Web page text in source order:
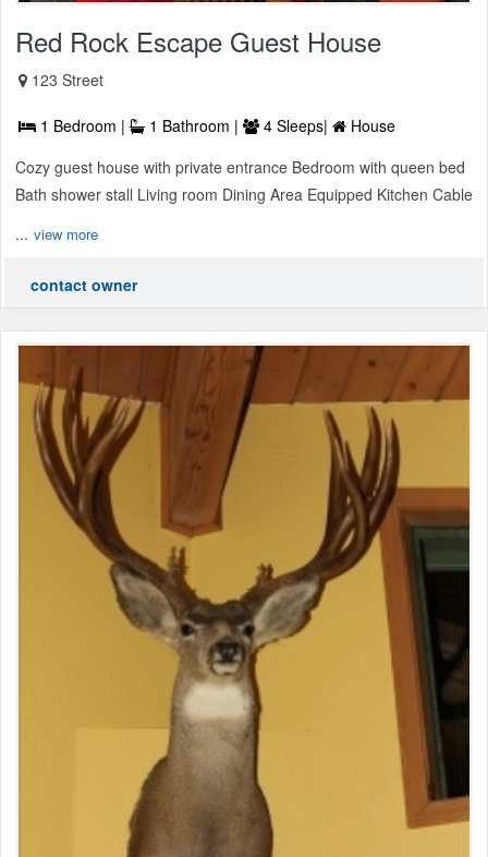
Red Rock Escape Guest House
123 Street
1 Bedroom | 1 Bathroom | 4 Sleeps|
House
Cozy guest house with private entrance Bedroom with queen bed
Bath shower stall Living room Dining Area Equipped Kitchen Cable
... view more
contact owner